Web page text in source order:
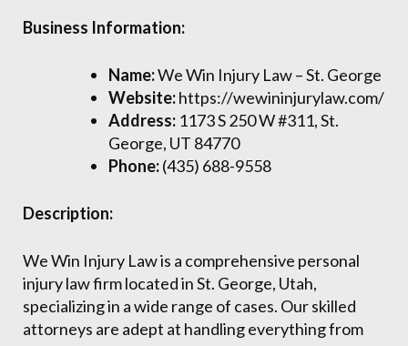
Business Information:
Name:We Win Injury Law – St. George
Website:https://wewininjurylaw.com/
Address: 1173 S 250 W #311, St.
George, UT 84770
Phone:(435) 688-9558
Description:
We Win Injury Law is a comprehensive personal
injury law firm located in St. George, Utah,
specializing in a wide range of cases. Our skilled
attorneys are adept at handling everything from